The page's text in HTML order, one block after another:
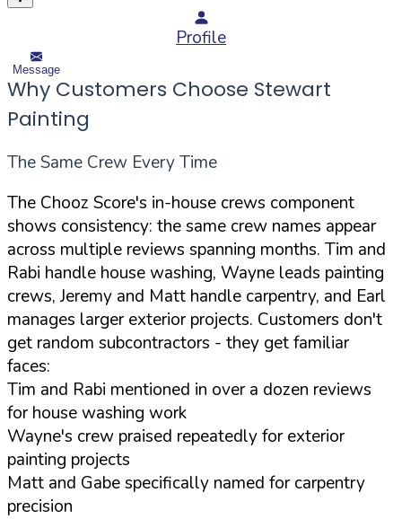
Profile
Message
Why Customers Choose Stewart
Painting
The Same Crew Every Time
The Chooz Score's in-house crews component
shows consistency: the same crew names appear
across multiple reviews spanning months. Tim and
Rabi handle house washing, Wayne leads painting
crews, Jeremy and Matt handle carpentry, and Earl
manages larger exterior projects. Customers don't
get random subcontractors - they get familiar
faces:
Tim and Rabi mentioned in over a dozen reviews
for house washing work
Wayne's crew praised repeatedly for exterior
painting projects
Matt and Gabe specifically named for carpentry
precision